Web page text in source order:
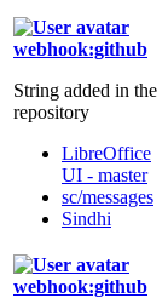
webhook:github
String added in the
repository
LibreOffice
UI - master
sc/messages
Sindhi
webhook:github